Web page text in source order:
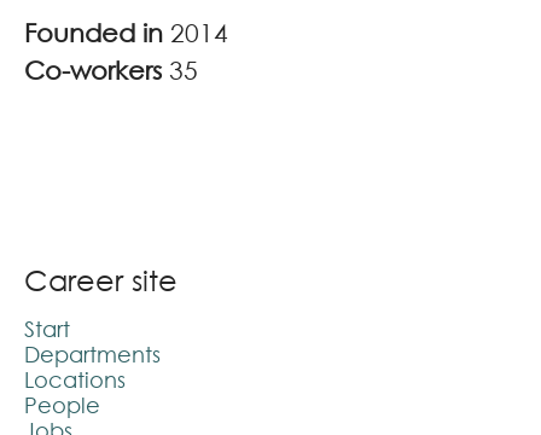
Founded in 2014
Co-workers 35
Career site
Start
Departments
Locations
People